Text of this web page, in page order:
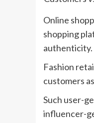
Online
shopping
authenticity.
Fashion
customers
Such user-
influencer-